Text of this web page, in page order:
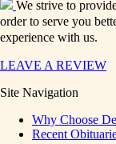
We strive to
order to serve you
experience with us.
LEAVE A REVIEW
Site Navigation
Why Choose
Recent